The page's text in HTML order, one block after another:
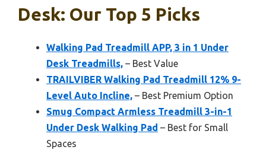
Desk: Our Top 5 Picks
Walking Pad Treadmill APP, 3 in 1 Under
Desk Treadmills, – Best Value
TRAILVIBER Walking Pad Treadmill 12% 9-
Level Auto Incline, – Best Premium Option
Smug Compact Armless Treadmill 3-in-1
Under Desk Walking Pad – Best for Small
Spaces